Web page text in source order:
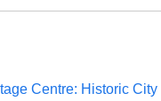
Centre: Historic City